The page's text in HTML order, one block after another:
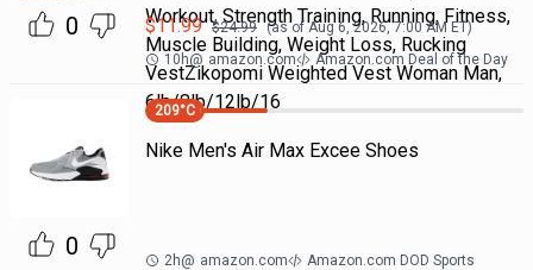
0
Workout, Strength Training, Running, Fitness,
Muscle Building, Weight Loss, Rucking
VestZikopomi Weighted Vest Woman Man,
6lb/8lb/12lb/16
$11.99 $24.99 (as ofAug 6, 2026, 7:00 AMET)
10h@ amazon.com Amazon.com Deal of the Day
0
209°C
Nike Men's Air Max Excee Shoes
2h@ amazon.com Amazon.com DOD Sports